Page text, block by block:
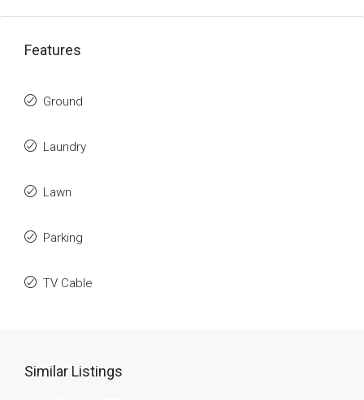
Features
Ground
Laundry
Lawn
Parking
TV Cable
Similar Listings